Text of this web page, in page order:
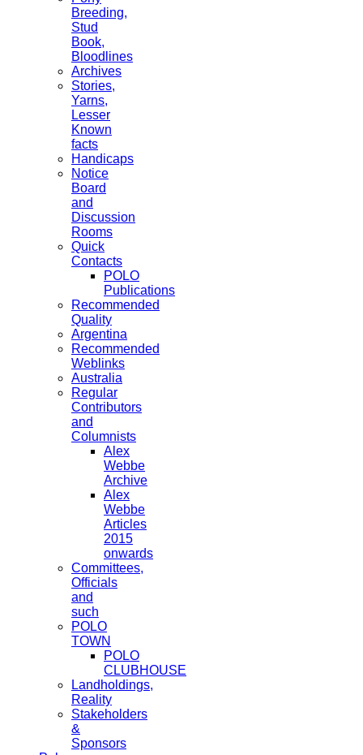
Breeding,
Stud
Book,
Bloodlines
Archives
Stories,
Yarns,
Lesser
Known
facts
Handicaps
Notice
Board
and
Discussion
Rooms
Quick
Contacts
POLO
Publications
Recommended
Quality
Argentina
Recommended
Weblinks
Australia
Regular
Contributors
and
Columnists
Alex
Webbe
Archive
Alex
Webbe
Articles
2015
onwards
Committees,
Officials
and
such
POLO
TOWN
POLO
CLUBHOUSE
Landholdings,
Reality
Stakeholders
&
Sponsors